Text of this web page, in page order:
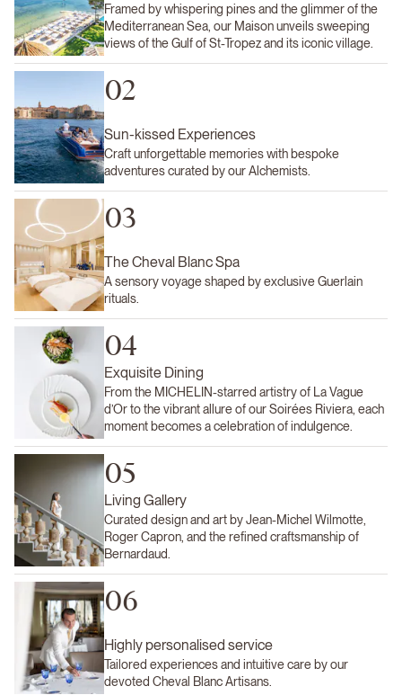
Framed by whispering pines and the glimmer of the
Mediterranean Sea, our Maison unveils sweeping
views of the Gulf of St-Tropez and its iconic village.
02
Sun-kissed Experiences
Craft unforgettable memories with bespoke
adventures curated by our Alchemists.
03
The Cheval Blanc Spa
A sensory voyage shaped by exclusive Guerlain
rituals.
04
Exquisite Dining
From the MICHELIN-starred artistry of La Vague
d’Or to the vibrant allure of our Soirées Riviera, each
moment becomes a celebration of indulgence.
05
Living Gallery
Curated design and art by Jean-Michel Wilmotte,
Roger Capron, and the refined craftsmanship of
Bernardaud.
06
Highly personalised service
Tailored experiences and intuitive care by our
devoted Cheval Blanc Artisans.